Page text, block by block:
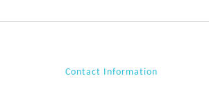
Contact Information